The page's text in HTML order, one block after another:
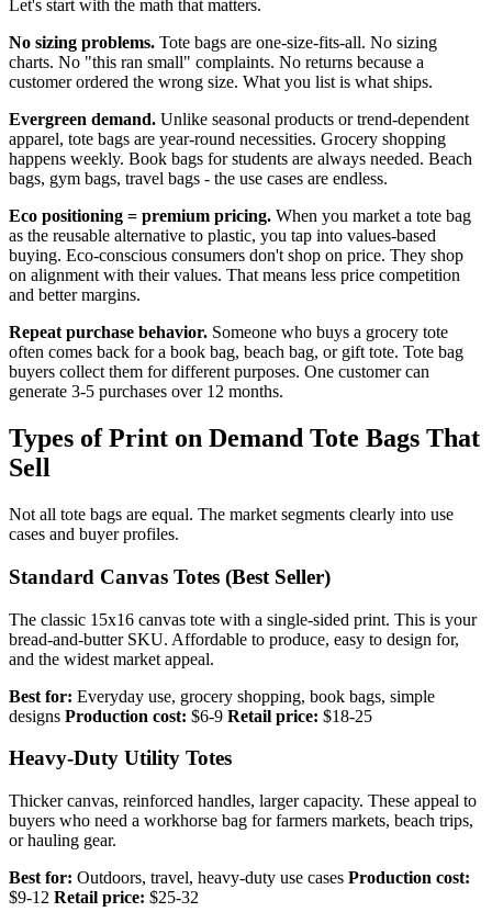
Let's start with the math that matters.
No sizing problems. Tote bags are one-size-fits-all. No sizing
charts. No "this ran small" complaints. No returns because a
customer ordered the wrong size. What you list is what ships.
Evergreen demand. Unlike seasonal products or trend-dependent
apparel, tote bags are year-round necessities. Grocery shopping
happens weekly. Book bags for students are always needed. Beach
bags, gym bags, travel bags - the use cases are endless.
Eco positioning = premium pricing. When you market a tote bag
as the reusable alternative to plastic, you tap into values-based
buying. Eco-conscious consumers don't shop on price. They shop
on alignment with their values. That means less price competition
and better margins.
Repeat purchase behavior. Someone who buys a grocery tote
often comes back for a book bag, beach bag, or gift tote. Tote bag
buyers collect them for different purposes. One customer can
generate 3-5 purchases over 12 months.
Types of Print on Demand Tote Bags That
Sell
Not all tote bags are equal. The market segments clearly into use
cases and buyer profiles.
Standard Canvas Totes (Best Seller)
The classic 15x16 canvas tote with a single-sided print. This is your
bread-and-butter SKU. Affordable to produce, easy to design for,
and the widest market appeal.
Best for: Everyday use, grocery shopping, book bags, simple
designs Production cost: $6-9 Retail price: $18-25
Heavy-Duty Utility Totes
Thicker canvas, reinforced handles, larger capacity. These appeal to
buyers who need a workhorse bag for farmers markets, beach trips,
or hauling gear.
Best for: Outdoors, travel, heavy-duty use cases Production cost:
$9-12 Retail price: $25-32